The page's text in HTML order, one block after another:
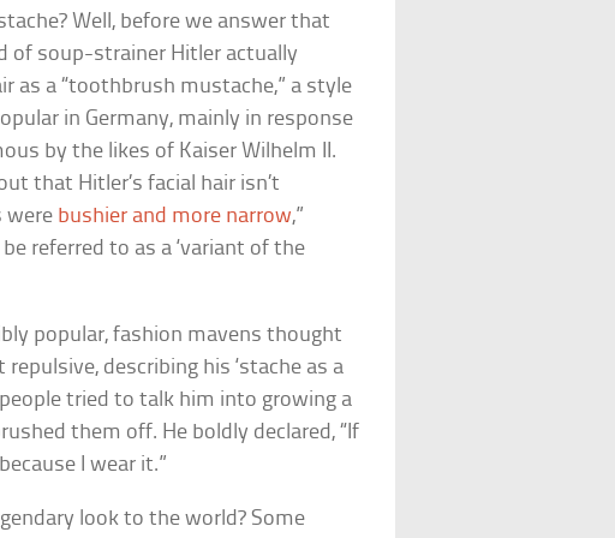
Well, before we answer that
of soup-strainer Hitler actually
as a “toothbrush mustache,” a style
in Germany, mainly in response
by the likes of Kaiser Wilhelm II.
that Hitler’s facial hair isn’t
were bushier and more narrow,”
referred to as a ‘variant of the
popular, fashion mavens thought
describing his ‘stache as a
people tried to talk him into growing a
them off. He boldly declared, “If
I wear it.”
look to the world? Some